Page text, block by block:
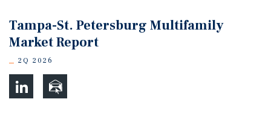
Tampa-St. Petersburg Multifamily
Market Report
2Q 2026